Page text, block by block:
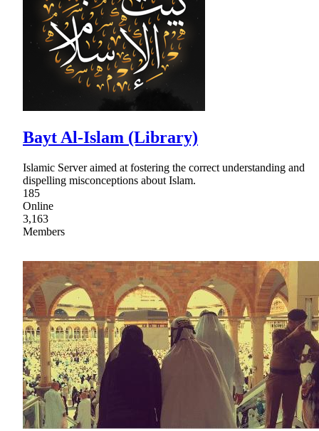
Bayt Al-Islam (Library)
Islamic Server aimed at fostering the correct understanding and
dispelling misconceptions about Islam.
185
Online
3,163
Members